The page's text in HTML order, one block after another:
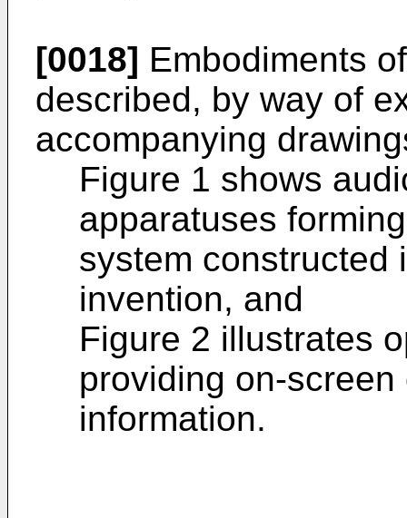
[0018] Embodiments
described, by way of
accompanying
Figure 1 shows
apparatuses
system constructed
invention, and
Figure 2 illustrates
providing on-
information.